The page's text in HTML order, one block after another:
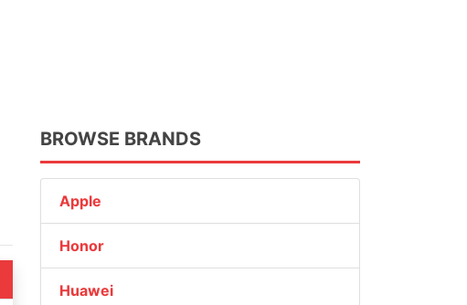
BROWSE BRANDS
Apple
Honor
Huawei